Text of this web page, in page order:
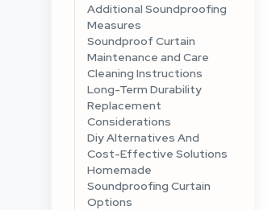
Additional Soundproofing
Measures
Soundproof Curtain
Maintenance and Care
Cleaning Instructions
Long-Term Durability
Replacement
Considerations
Diy Alternatives And
Cost-Effective Solutions
Homemade
Soundproofing Curtain
Options